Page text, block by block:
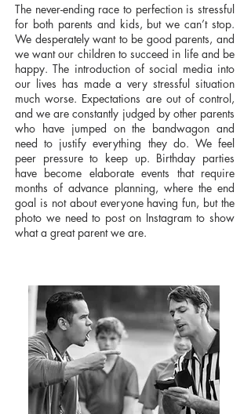
The never-ending race to perfection is stressful
for both parents and kids, but we can’t stop.
We desperately want to be good parents, and
we want our children to succeed in life and be
happy. The introduction of social media into
our lives has made a very stressful situation
much worse. Expectations are out of control,
and we are constantly judged by other parents
who have jumped on the bandwagon and
need to justify everything they do. We feel
peer pressure to keep up. Birthday parties
have become elaborate events that require
months of advance planning, where the end
goal is not about everyone having fun, but the
photo we need to post on Instagram to show
what a great parent we are.